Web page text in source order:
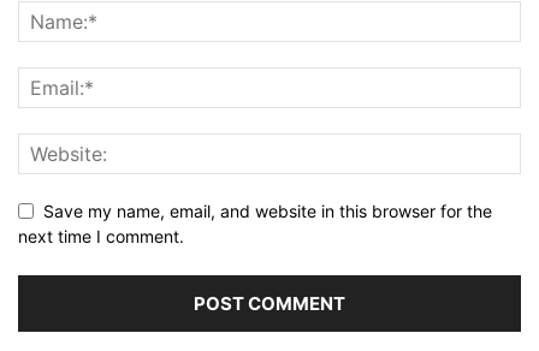
Save my name, email, and website in this browser for the
next time I comment.